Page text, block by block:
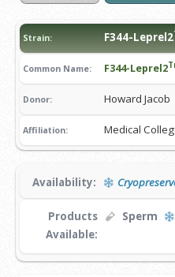
Strain: F344-Leprel2
Common Name: F344-Leprel2
Donor: Howard Jacob
Affiliation: Medical
Availability:
Products
Available:
Sperm